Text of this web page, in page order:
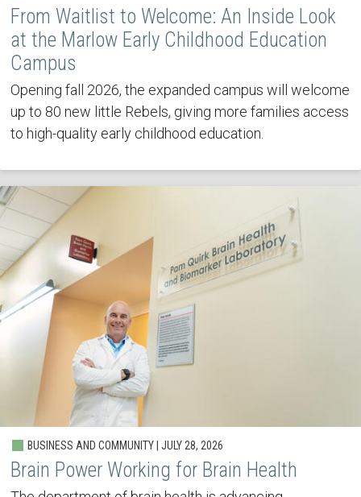
From Waitlist to Welcome: An Inside Look
at the Marlow Early Childhood Education
Campus
Opening fall 2026, the expanded campus will welcome
up to 80 new little Rebels, giving more families access
to high-quality early childhood education.
BUSINESS AND COMMUNITY | JULY 28, 2026
Brain Power Working for Brain Health